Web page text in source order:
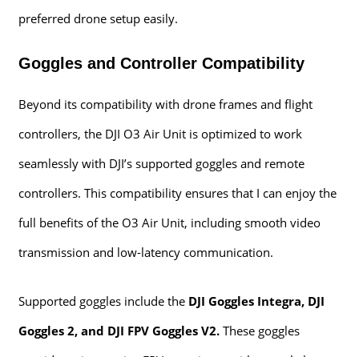
preferred drone setup easily.
Goggles and Controller Compatibility
Beyond its compatibility with drone frames and flight
controllers, the DJI O3 Air Unit is optimized to work
seamlessly with DJI’s supported goggles and remote
controllers. This compatibility ensures that I can enjoy the
full benefits of the O3 Air Unit, including smooth video
transmission and low-latency communication.
Supported goggles include the DJI Goggles Integra, DJI
Goggles 2, and DJI FPV Goggles V2. These goggles